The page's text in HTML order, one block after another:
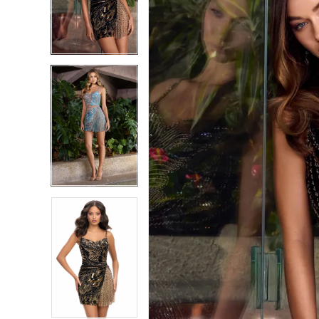
2
3
4
5
7
8
5
6
8
9